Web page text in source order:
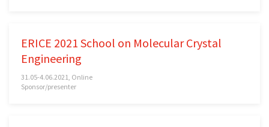
ERICE 2021 School on Molecular Crystal
Engineering
31.05-4.06.2021, Online
Sponsor/presenter